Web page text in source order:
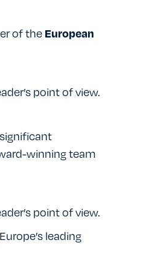
of the European
point of view.
winning team
point of view.
leading